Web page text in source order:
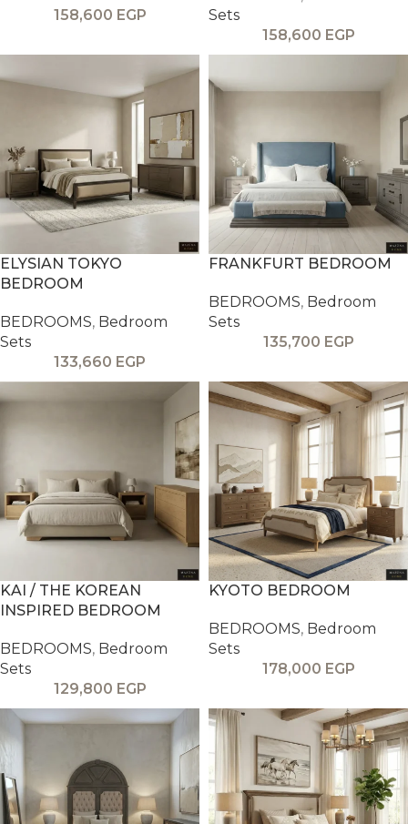
158,600 EGP
Sets
158,600 EGP
ELYSIAN TOKYO
BEDROOM
BEDROOMS, Bedroom
Sets
133,660 EGP
FRANKFURT BEDROOM
BEDROOMS, Bedroom
Sets
135,700 EGP
KAI / THE KOREAN
INSPIRED BEDROOM
BEDROOMS, Bedroom
Sets
129,800 EGP
KYOTO BEDROOM
BEDROOMS, Bedroom
Sets
178,000 EGP